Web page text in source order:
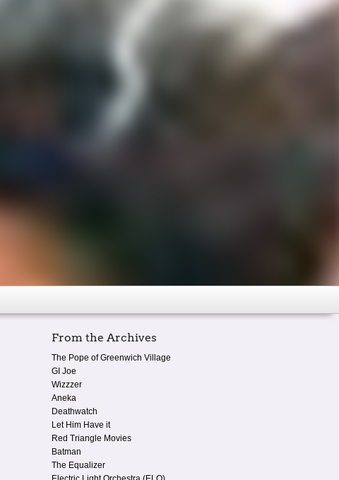
From the Archives
The Pope of Greenwich Village
GI Joe
Wizzzer
Aneka
Deathwatch
Let Him Have it
Red Triangle Movies
Batman
The Equalizer